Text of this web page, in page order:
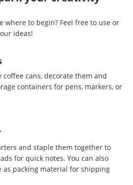
where to begin? Feel free to use or
ideas!
cans, decorate them and
containers for pens, markers, or
and staple them together to
for quick notes. You can also
as packing material for shipping